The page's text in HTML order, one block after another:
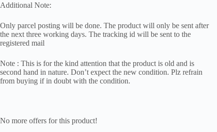
Additional Note:
Only parcel posting will be done. The product will only be sent after
the next three working days. The tracking id will be sent to the
registered mail
Note : This is for the kind attention that the product is old and is
second hand in nature. Don’t expect the new condition. Plz refrain
from buying if in doubt with the condition.
No more offers for this product!